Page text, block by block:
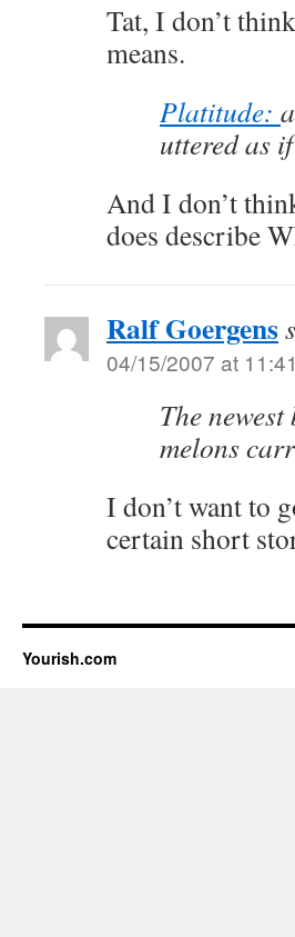
Tat, I don’t
means.
Platitude:
uttered as
And I don’t
does describe
Ralf Goergens
04/15/2007 at
The
melons
I don’t want to
certain short
Yourish.com